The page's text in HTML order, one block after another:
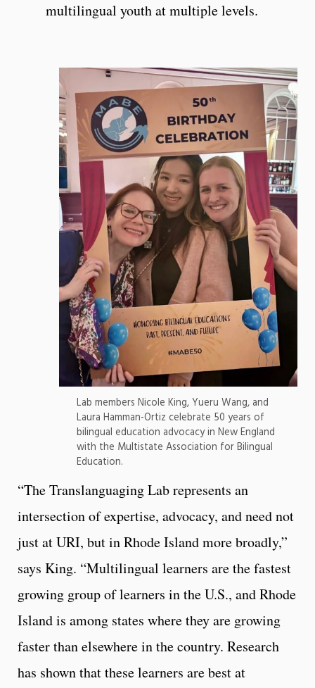
multilingual youth at multiple levels.
Lab members Nicole King, Yueru Wang, and
Laura Hamman-Ortiz celebrate 50 years of
bilingual education advocacy in New England
with the Multistate Association for Bilingual
Education.
“The Translanguaging Lab represents an
intersection of expertise, advocacy, and need not
just at URI, but in Rhode Island more broadly,”
says King. “Multilingual learners are the fastest
growing group of learners in the U.S., and Rhode
Island is among states where they are growing
faster than elsewhere in the country. Research
has shown that these learners are best at